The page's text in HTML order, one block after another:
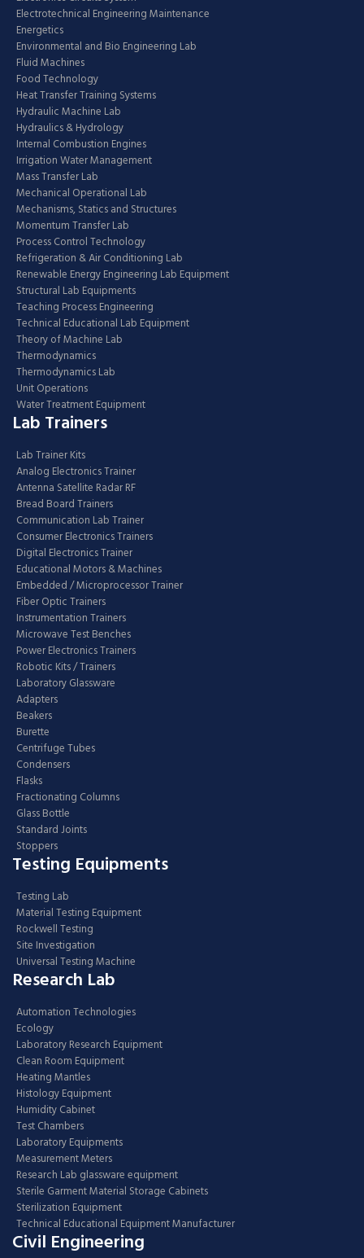
Electrotechnical Engineering Maintenance
Energetics
Environmental and Bio Engineering Lab
Fluid Machines
Food Technology
Heat Transfer Training Systems
Hydraulic Machine Lab
Hydraulics & Hydrology
Internal Combustion Engines
Irrigation Water Management
Mass Transfer Lab
Mechanical Operational Lab
Mechanisms, Statics and Structures
Momentum Transfer Lab
Process Control Technology
Refrigeration & Air Conditioning Lab
Renewable Energy Engineering Lab Equipment
Structural Lab Equipments
Teaching Process Engineering
Technical Educational Lab Equipment
Theory of Machine Lab
Thermodynamics
Thermodynamics Lab
Unit Operations
Water Treatment Equipment
Lab Trainers
Lab Trainer Kits
Analog Electronics Trainer
Antenna Satellite Radar RF
Bread Board Trainers
Communication Lab Trainer
Consumer Electronics Trainers
Digital Electronics Trainer
Educational Motors & Machines
Embedded / Microprocessor Trainer
Fiber Optic Trainers
Instrumentation Trainers
Microwave Test Benches
Power Electronics Trainers
Robotic Kits / Trainers
Laboratory Glassware
Adapters
Beakers
Burette
Centrifuge Tubes
Condensers
Flasks
Fractionating Columns
Glass Bottle
Standard Joints
Stoppers
Testing Equipments
Testing Lab
Material Testing Equipment
Rockwell Testing
Site Investigation
Universal Testing Machine
Research Lab
Automation Technologies
Ecology
Laboratory Research Equipment
Clean Room Equipment
Heating Mantles
Histology Equipment
Humidity Cabinet
Test Chambers
Laboratory Equipments
Measurement Meters
Research Lab glassware equipment
Sterile Garment Material Storage Cabinets
Sterilization Equipment
Technical Educational Equipment Manufacturer
Civil Engineering